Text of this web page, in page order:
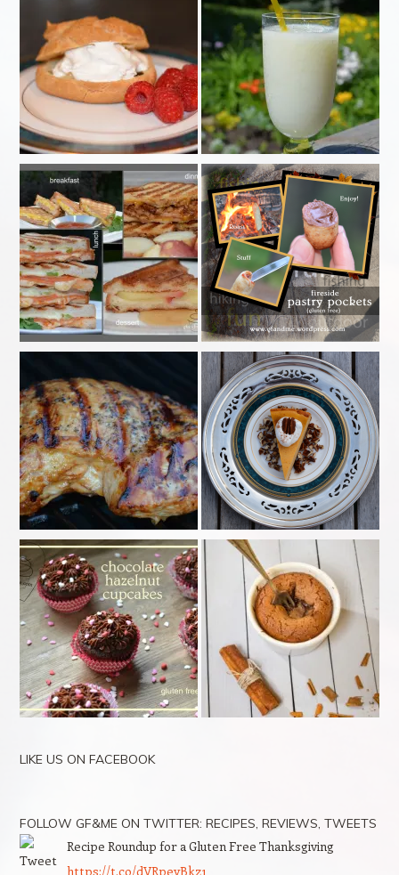
LIKE US ON FACEBOOK
FOLLOW GF&ME ON TWITTER: RECIPES, REVIEWS, TWEETS
Recipe Roundup for a Gluten Free Thanksgiving
https://t.co/dVRpeyBkz1